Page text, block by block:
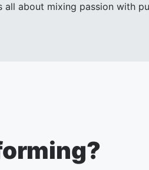
all about mixing passion with